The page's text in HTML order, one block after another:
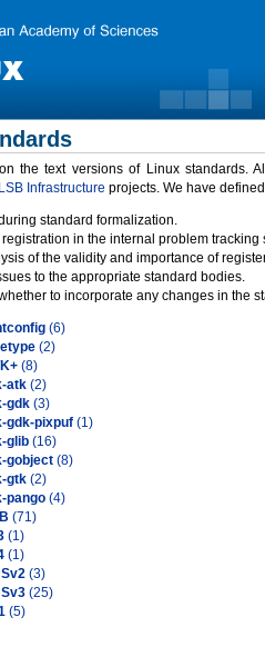
the text versions of Linux standards.
LSB Infrastructure projects. We have
standard formalization.
in the internal problem tracking
of the validity and importance of
to the appropriate standard bodies.
to incorporate any changes in the
(6)
(2)
(8)
atk (2)
gdk (3)
gdk-pixpuf (1)
glib (16)
gobject (8)
gtk (2)
pango (4)
(71)
(1)
(1)
(3)
(25)
(5)